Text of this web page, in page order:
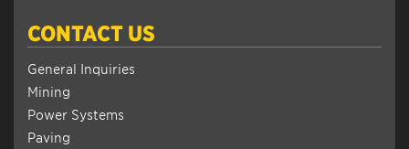
CONTACT US
General Inquiries
Mining
Power Systems
Paving